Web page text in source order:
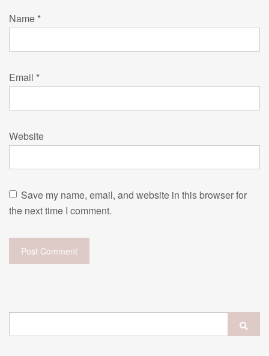
Name *
Email *
Website
Save my name, email, and website in this browser for
the next time I comment.